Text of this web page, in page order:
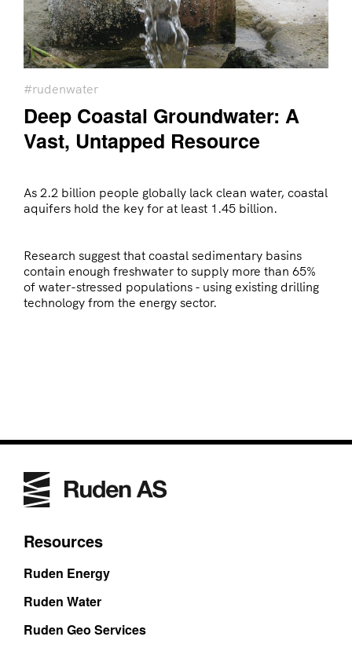
#rudenwater
Deep Coastal Groundwater: A
Vast, Untapped Resource
As 2.2 billion people globally lack clean water, coastal
aquifers hold the key for at least 1.45 billion.
Research suggest that coastal sedimentary basins
contain enough freshwater to supply more than 65%
of water-stressed populations - using existing drilling
technology from the energy sector.
Resources
Ruden Energy
Ruden Water
Ruden Geo Services